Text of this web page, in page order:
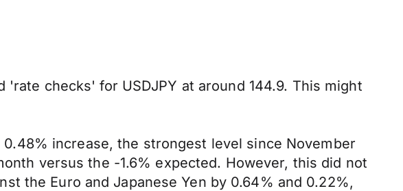
checks' for USDJPY at around 144.9. This might
increase, the strongest level since November
versus the -1.6% expected. However, this did not
the Euro and Japanese Yen by 0.64% and 0.22%,